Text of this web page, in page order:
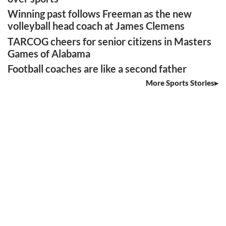
Winning past follows Freeman as the new
volleyball head coach at James Clemens
TARCOG cheers for senior citizens in Masters
Games of Alabama
Football coaches are like a second father
More Sports Stories